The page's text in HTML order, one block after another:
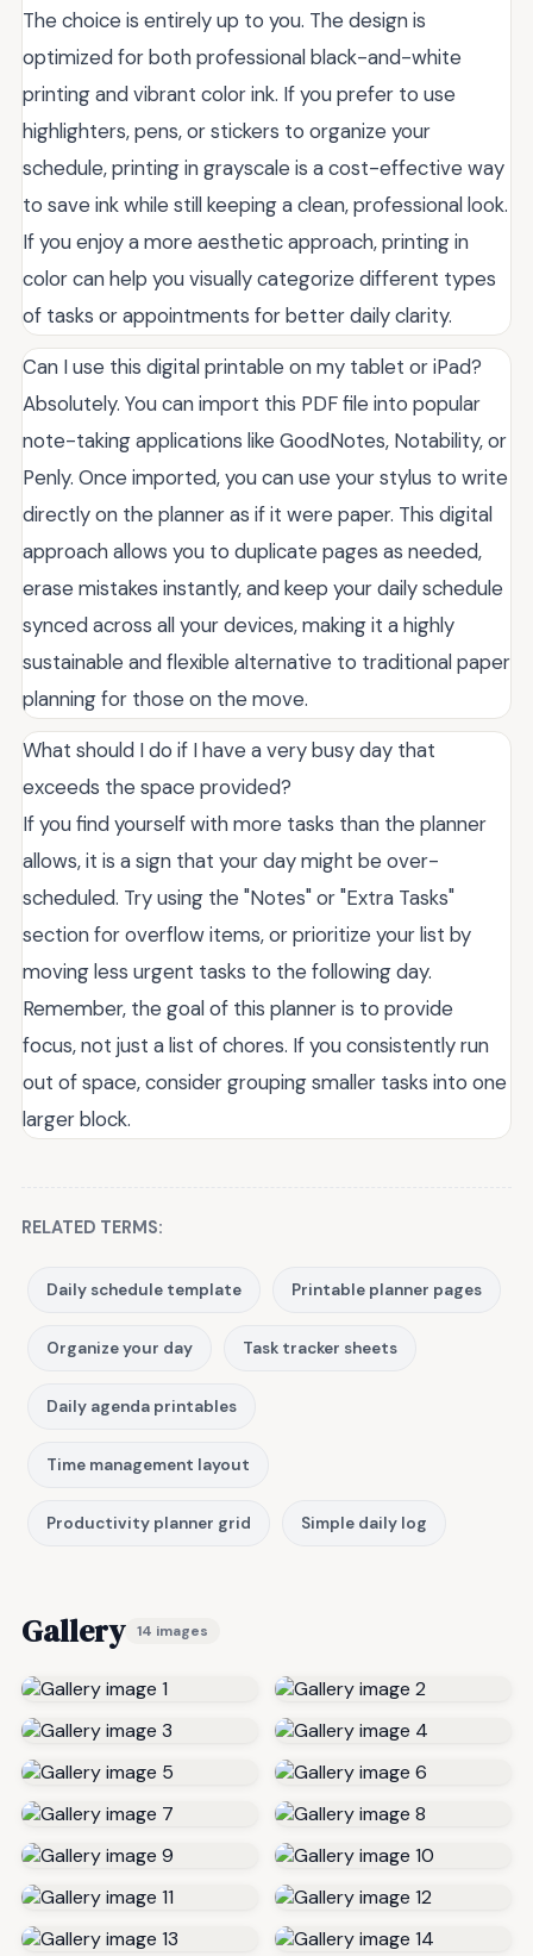
The choice is entirely up to you. The design is
optimized for both professional black-and-white
printing and vibrant color ink. If you prefer to use
highlighters, pens, or stickers to organize your
schedule, printing in grayscale is a cost-effective way
to save ink while still keeping a clean, professional look.
If you enjoy a more aesthetic approach, printing in
color can help you visually categorize different types
of tasks or appointments for better daily clarity.
Can I use this digital printable on my tablet or iPad?
Absolutely. You can import this PDF file into popular
note-taking applications like GoodNotes, Notability, or
Penly. Once imported, you can use your stylus to write
directly on the planner as if it were paper. This digital
approach allows you to duplicate pages as needed,
erase mistakes instantly, and keep your daily schedule
synced across all your devices, making it a highly
sustainable and flexible alternative to traditional paper
planning for those on the move.
What should I do if I have a very busy day that
exceeds the space provided?
If you find yourself with more tasks than the planner
allows, it is a sign that your day might be over-
scheduled. Try using the "Notes" or "Extra Tasks"
section for overflow items, or prioritize your list by
moving less urgent tasks to the following day.
Remember, the goal of this planner is to provide
focus, not just a list of chores. If you consistently run
out of space, consider grouping smaller tasks into one
larger block.
RELATED TERMS:
Daily schedule template Printable planner pages
Organize your day Task tracker sheets
Daily agenda printables
Time management layout
Productivity planner grid Simple daily log
Gallery 14 images